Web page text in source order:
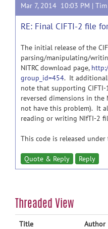
Mar 7, 2014 10:03 PM |
RE: Final CIFTI-2 file
The initial release of the
parsing/manipulating/
NITRC download page,
group_id=454. It
note that supporting
reversed dimensions in the
not have this problem). It
reading or writing NIfTI-2
This code is released under
Quote & Reply Reply
Threaded View
Title Author